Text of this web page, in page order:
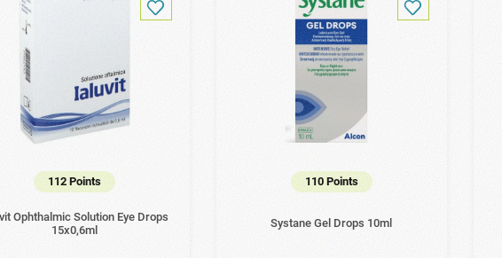
112 Points
Ophthalmic Solution Eye Drops
15x0,6ml
110 Points
Systane Gel Drops 10ml